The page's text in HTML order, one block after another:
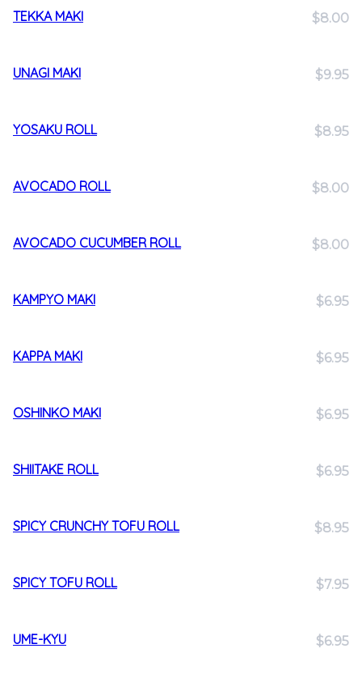
TEKKA MAKI $8.00
UNAGI MAKI $9.95
YOSAKU ROLL $8.95
AVOCADO ROLL $8.00
AVOCADO CUCUMBER ROLL $8.00
KAMPYO MAKI $6.95
KAPPA MAKI $6.95
OSHINKO MAKI $6.95
SHIITAKE ROLL $6.95
SPICY CRUNCHY TOFU ROLL $8.95
SPICY TOFU ROLL $7.95
UME-KYU $6.95